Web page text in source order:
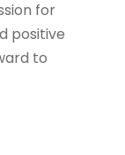
for
positive
to